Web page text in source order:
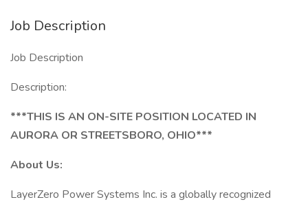
Job Description
Job Description
Description:
***THIS IS AN ON-SITE POSITION LOCATED IN
AURORA OR STREETSBORO, OHIO***
About Us:
LayerZero Power Systems Inc. is a globally recognized